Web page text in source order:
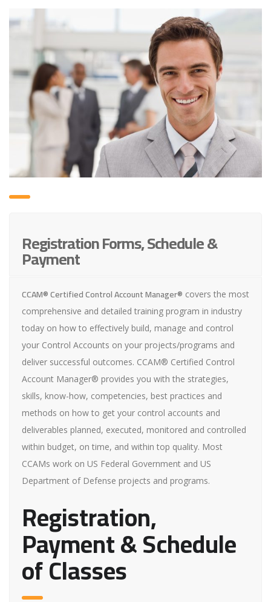
Registration Forms, Schedule &
Payment
CCAM® Certified Control Account Manager® covers the most
comprehensive and detailed training program in industry
today on how to effectively build, manage and control
your Control Accounts on your projects/programs and
deliver successful outcomes. CCAM® Certified Control
Account Manager® provides you with the strategies,
skills, know-how, competencies, best practices and
methods on how to get your control accounts and
deliverables planned, executed, monitored and controlled
within budget, on time, and within top quality. Most
CCAMs work on US Federal Government and US
Department of Defense projects and programs.
Registration,
Payment & Schedule
of Classes